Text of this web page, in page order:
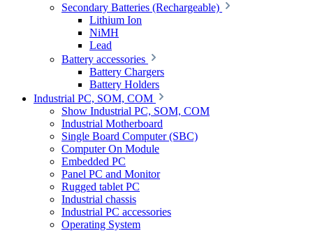
Secondary Batteries (Rechargeable)
Lithium Ion
NiMH
Lead
Battery accessories
Battery Chargers
Battery Holders
Industrial PC, SOM, COM
Show Industrial PC, SOM, COM
Industrial Motherboard
Single Board Computer (SBC)
Computer On Module
Embedded PC
Panel PC and Monitor
Rugged tablet PC
Industrial chassis
Industrial PC accessories
Operating System